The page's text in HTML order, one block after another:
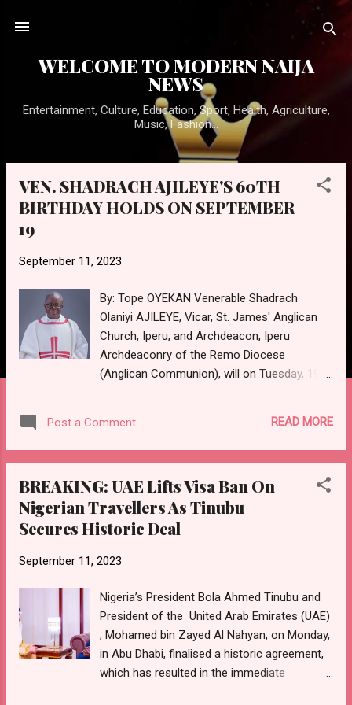
WELCOME TO MODERN NAIJA
NEWS
Entertainment, Culture, Education, Sport, Health, Agriculture,
Music, Fashion...
VEN. SHADRACH AJILEYE'S 60TH
BIRTHDAY HOLDS ON SEPTEMBER
19
September 11, 2023
By: Tope OYEKAN Venerable Shadrach
Olaniyi AJILEYE, Vicar, St. James' Anglican
Church, Iperu, and Archdeacon, Iperu
Archdeaconry of the Remo Diocese
(Anglican Communion), will on Tuesday, 19th
commemorating his attainment of the
diamond age, a holy communion
slated to hold at the St. James' Anglican
Church, Iperu Remo, Ogun State Tagged, a
"Celebration of God's Amazing Grace and
over by the Bishop of Remo Anglican
Ecclesiastical Province of the Anglican
Communion, Most Rev. Dr. Michael Olusina
FAPE. Reception shall hold immediately after
the service at the church premises.
Expected to grace the event are family
Post a Comment READ MORE
BREAKING: UAE Lifts Visa Ban On
Nigerian Travellers As Tinubu
Secures Historic Deal
September 11, 2023
Nigeria’s President Bola Ahmed Tinubu and
President of the United Arab Emirates (UAE)
, Mohamed bin Zayed Al Nahyan, on Monday,
in Abu Dhabi, finalised a historic agreement,
which has resulted in the immediate